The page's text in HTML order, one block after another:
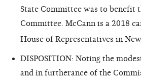
State Committee was to benefit
Committee. McCann is a 2018
House of Representatives in New
DISPOSITION: Noting the
and in furtherance of the